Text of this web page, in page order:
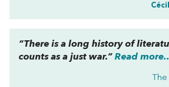
“There is a long history of
counts as a just war.” Read
The